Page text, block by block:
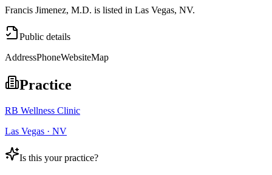
Francis Jimenez, M.D. is listed in Las Vegas, NV.
Public details
AddressPhoneWebsiteMap
Practice
RB Wellness Clinic
Las Vegas · NV
Is this your practice?